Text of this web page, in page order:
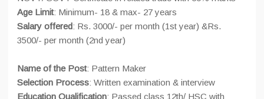
Age Limit: Minimum- 18 & max- 27 years
Salary offered: Rs. 3000/- per month (1st year) &Rs.
3500/- per month (2nd year)
Name of the Post: Pattern Maker
Selection Process: Written examination & interview
Education Qualification: Passed class 12th/ HSC with